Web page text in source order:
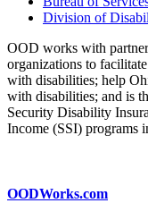
Division of
OOD works with
organizations to
with disabilities; help
with disabilities; and is
Security Disability
Income (SSI) programs
OODWorks.com